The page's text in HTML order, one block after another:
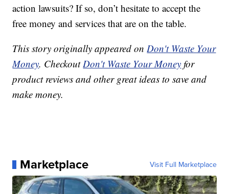
action lawsuits? If so, don’t hesitate to accept the
free money and services that are on the table.
This story originally appeared onDon't Waste Your
Money. CheckoutDon't Waste Your Money for
product reviews and other great ideas to save and
make money.
Marketplace Visit Full Marketplace